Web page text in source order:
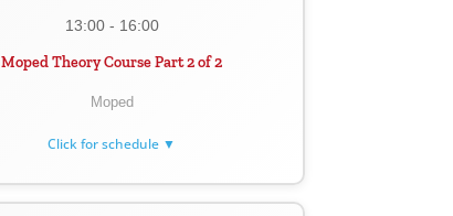
13:00 - 16:00
Moped Theory Course Part 2 of 2
Moped
Click for schedule ▼